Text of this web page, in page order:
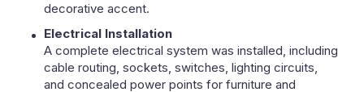
decorative accent.
Electrical Installation
A complete electrical system was installed, including
cable routing, sockets, switches, lighting circuits,
and concealed power points for furniture and